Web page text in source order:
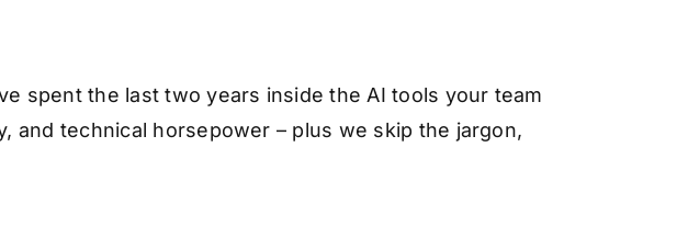
spent the last two years inside the AI tools your team
and technical horsepower – plus we skip the jargon,